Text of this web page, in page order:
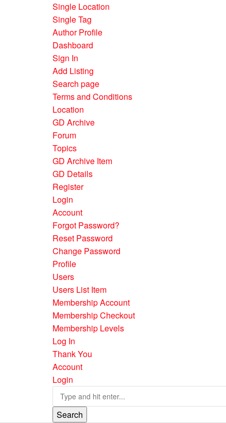
Single Location
Single Tag
Author Profile
Dashboard
Sign In
Add Listing
Search page
Terms and Conditions
Location
GD Archive
Forum
Topics
GD Archive Item
GD Details
Register
Login
Account
Forgot Password?
Reset Password
Change Password
Profile
Users
Users List Item
Membership Account
Membership Checkout
Membership Levels
Log In
Thank You
Account
Login
Search